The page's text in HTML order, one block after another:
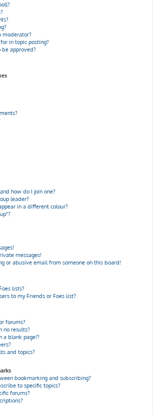
moderator?
in topic posting?
approved?
how do I join one?
leader?
in a different colour?
messages!
or abusive email from someone on this board!
lists?
to my Friends or Foes list?
forums?
no results?
a blank page!?
and topics?
bookmarking and subscribing?
to specific topics?
forums?